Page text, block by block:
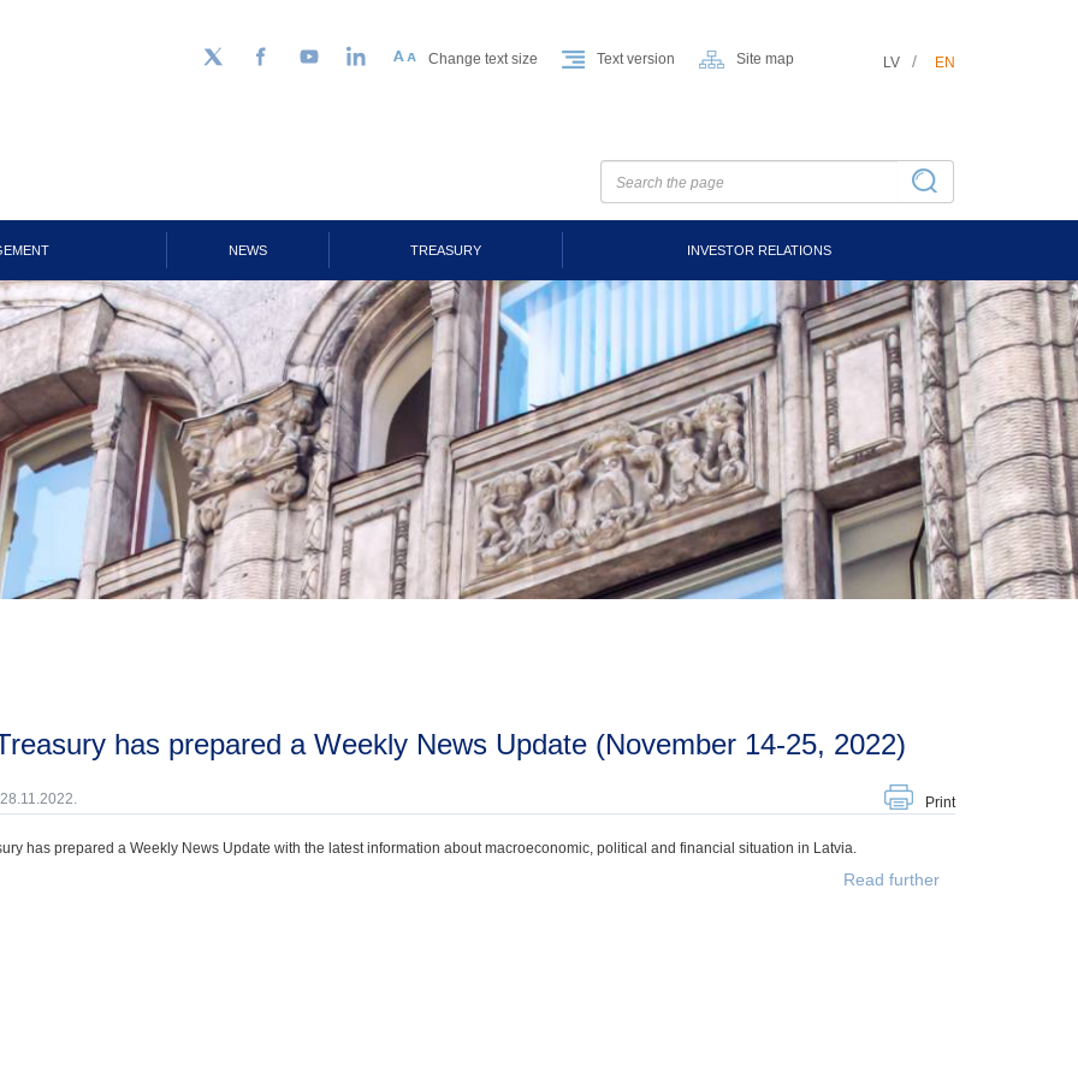
Follow us on Twitter
FacebookYouTubeLinkedIn Change text size Text version Site map LV EN
NEWS TREASURY INVESTOR RELATIONS
Treasury has prepared a Weekly News Update (November 14-25, 2022)
Print
has prepared a Weekly News Update with the latest information about macroeconomic, political and financial situation in Latvia.
Read further